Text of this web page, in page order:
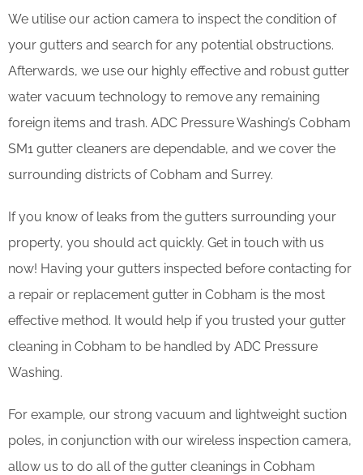
We utilise our action camera to inspect the condition of
your gutters and search for any potential obstructions.
Afterwards, we use our highly effective and robust gutter
water vacuum technology to remove any remaining
foreign items and trash. ADC Pressure Washing’s Cobham
SM1 gutter cleaners are dependable, and we cover the
surrounding districts of Cobham and Surrey.
If you know of leaks from the gutters surrounding your
property, you should act quickly. Get in touch with us
now! Having your gutters inspected before contacting for
a repair or replacement gutter in Cobham is the most
effective method. It would help if you trusted your gutter
cleaning in Cobham to be handled by ADC Pressure
Washing.
For example, our strong vacuum and lightweight suction
poles, in conjunction with our wireless inspection camera,
allow us to do all of the gutter cleanings in Cobham